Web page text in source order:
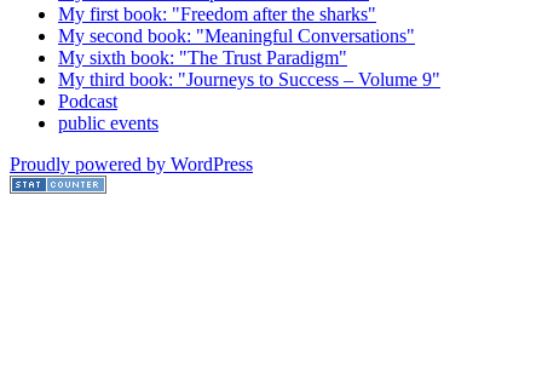
My first book: "Freedom after the sharks"
My second book: "Meaningful Conversations"
My sixth book: "The Trust Paradigm"
My third book: "Journeys to Success – Volume 9"
Podcast
public events
Proudly powered by WordPress